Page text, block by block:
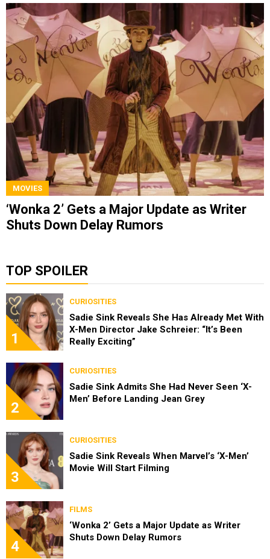
MOVIES
‘Wonka 2’ Gets a Major Update as Writer
Shuts Down Delay Rumors
TOP SPOILER
1
CURIOSITIES
Sadie Sink Reveals She Has Already Met With
X-Men Director Jake Schreier: “It’s Been
Really Exciting”
2
CURIOSITIES
Sadie Sink Admits She Had Never Seen ‘X-
Men’ Before Landing Jean Grey
3
CURIOSITIES
Sadie Sink Reveals When Marvel’s ‘X-Men’
Movie Will Start Filming
4
FILMS
‘Wonka 2’ Gets a Major Update as Writer
Shuts Down Delay Rumors